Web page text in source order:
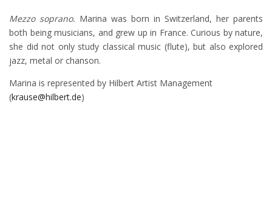
Mezzo soprano. Marina was born in Switzerland, her parents
both being musicians, and grew up in France. Curious by nature,
she did not only study classical music (flute), but also explored
jazz, metal or chanson.
Marina is represented by Hilbert Artist Management
(krause@hilbert.de)